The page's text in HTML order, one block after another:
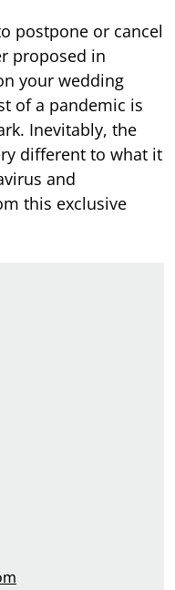
postpone or cancel
proposed in
your wedding
of a pandemic is
Inevitably, the
different to what it
and
this exclusive